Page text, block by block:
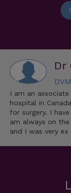
Dr
I am an
hospital in
for surgery. I
am always on
and I was very ex